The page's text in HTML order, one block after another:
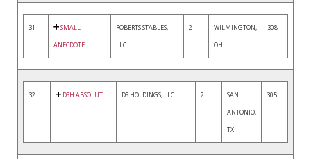
31
SMALL
ANECDOTE
ROBERTS STABLES,
LLC
2
WILMINGTON,
OH
308
32 DSH ABSOLUT DS HOLDINGS, LLC 2
SAN
ANTONIO,
TX
305